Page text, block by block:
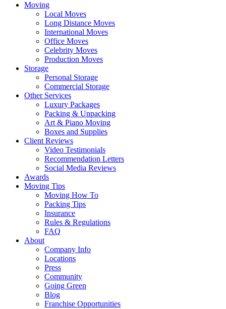
Moving
Local Moves
Long Distance Moves
International Moves
Office Moves
Celebrity Moves
Production Moves
Storage
Personal Storage
Commercial Storage
Other Services
Luxury Packages
Packing & Unpacking
Art & Piano Moving
Boxes and Supplies
Client Reviews
Video Testimonials
Recommendation Letters
Social Media Reviews
Awards
Moving Tips
Moving How To
Packing Tips
Insurance
Rules & Regulations
FAQ
About
Company Info
Locations
Press
Community
Going Green
Blog
Franchise Opportunities